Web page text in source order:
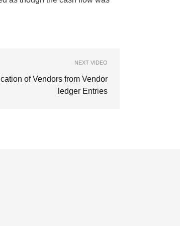
NEXT VIDEO
of Vendors from Vendor
ledger Entries